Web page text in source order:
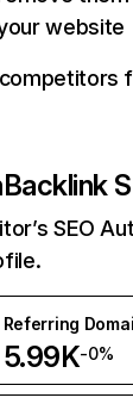
website
Backlink
SEO
Referring
5.99K-0%